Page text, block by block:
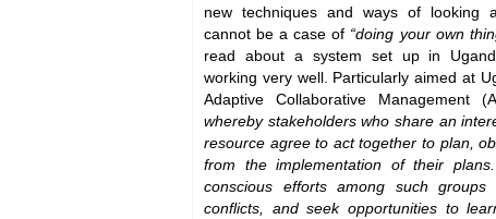
new techniques and ways of looking
cannot be a case of “doing your own
read about a system set up in
working very well. Particularly aimed at
Adaptive Collaborative Management
whereby stakeholders who share an
resource agree to act together to plan,
from the implementation of their
conscious efforts among such groups
conflicts, and seek opportunities to